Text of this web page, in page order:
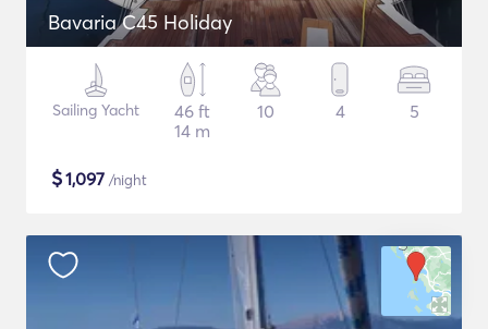
Bavaria C45 Holiday
Sailing Yacht
46 ft
14 m
10 4 5
$1,097 /night